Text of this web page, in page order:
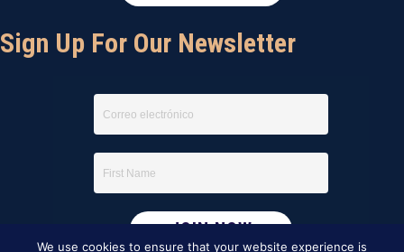
Sign Up For Our Newsletter
We use cookies to ensure that your website experience is